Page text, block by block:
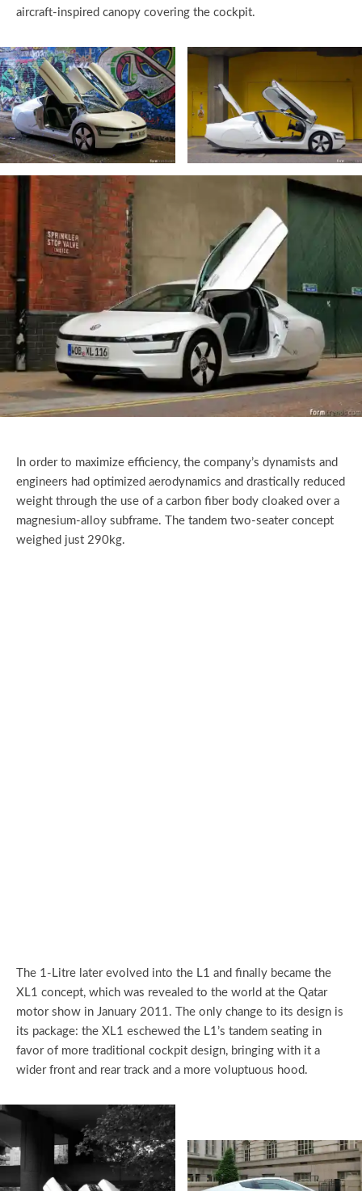
aircraft-inspired canopy covering the cockpit.
In order to maximize efficiency, the company’s dynamists and
engineers had optimized aerodynamics and drastically reduced
weight through the use of a carbon fiber body cloaked over a
magnesium-alloy subframe. The tandem two-seater concept
weighed just 290kg.
The 1-Litre later evolved into the L1 and finally became the
XL1 concept, which was revealed to the world at the Qatar
motor show in January 2011. The only change to its design is
its package: the XL1 eschewed the L1’s tandem seating in
favor of more traditional cockpit design, bringing with it a
wider front and rear track and a more voluptuous hood.